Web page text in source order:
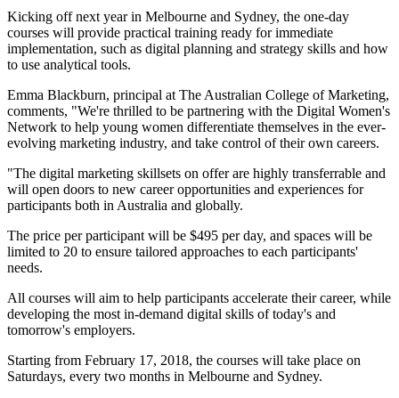
Kicking off next year in Melbourne and Sydney, the one-day
courses will provide practical training ready for immediate
implementation, such as digital planning and strategy skills and how
to use analytical tools.
Emma Blackburn, principal at The Australian College of Marketing,
comments, "We're thrilled to be partnering with the Digital Women's
Network to help young women differentiate themselves in the ever-
evolving marketing industry, and take control of their own careers.
"The digital marketing skillsets on offer are highly transferrable and
will open doors to new career opportunities and experiences for
participants both in Australia and globally.
The price per participant will be $495 per day, and spaces will be
limited to 20 to ensure tailored approaches to each participants'
needs.
All courses will aim to help participants accelerate their career, while
developing the most in-demand digital skills of today's and
tomorrow's employers.
Starting from February 17, 2018, the courses will take place on
Saturdays, every two months in Melbourne and Sydney.